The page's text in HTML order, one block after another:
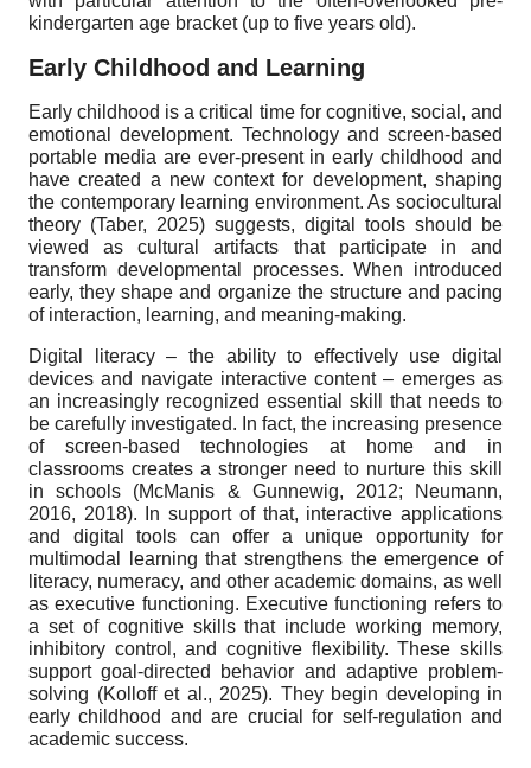
kindergarten age bracket (up to five years old).
Early Childhood and Learning
Early childhood is a critical time for cognitive, social, and
emotional development. Technology and screen-based
portable media are ever-present in early childhood and
have created a new context for development, shaping
the contemporary learning environment. As sociocultural
theory (Taber, 2025) suggests, digital tools should be
viewed as cultural artifacts that participate in and
transform developmental processes. When introduced
early, they shape and organize the structure and pacing
of interaction, learning, and meaning-making.
Digital literacy – the ability to effectively use digital
devices and navigate interactive content – emerges as
an increasingly recognized essential skill that needs to
be carefully investigated. In fact, the increasing presence
of screen-based technologies at home and in
classrooms creates a stronger need to nurture this skill
in schools (McManis & Gunnewig, 2012; Neumann,
2016, 2018). In support of that, interactive applications
and digital tools can offer a unique opportunity for
multimodal learning that strengthens the emergence of
literacy, numeracy, and other academic domains, as well
as executive functioning. Executive functioning refers to
a set of cognitive skills that include working memory,
inhibitory control, and cognitive flexibility. These skills
support goal-directed behavior and adaptive problem-
solving (Kolloff et al., 2025). They begin developing in
early childhood and are crucial for self-regulation and
academic success.